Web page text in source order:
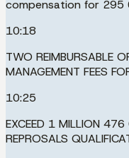
compensation for
10:18
TWO REIMBURSABLE
MANAGEMENT FEES
10:25
EXCEED 1 MILLION
REPROSALS